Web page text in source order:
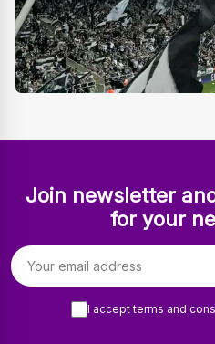
Join newsletter
for your
Email address
I accept terms and